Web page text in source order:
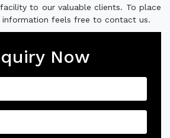
to our valuable clients. To place
information feels free to contact us.
Now